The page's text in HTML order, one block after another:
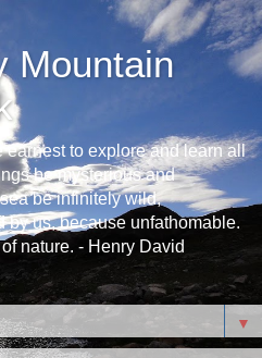
Mountain
earnest to explore and learn all
be mysterious and
be infinitely wild,
by us, because unfathomable.
nature. - Henry David
▼